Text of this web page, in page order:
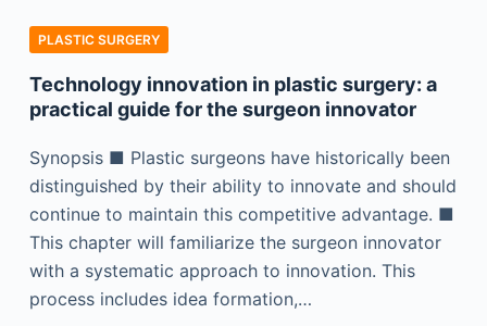
PLASTIC SURGERY
Technology innovation in plastic surgery: a
practical guide for the surgeon innovator
Synopsis ■ Plastic surgeons have historically been
distinguished by their ability to innovate and should
continue to maintain this competitive advantage. ■
This chapter will familiarize the surgeon innovator
with a systematic approach to innovation. This
process includes idea formation,…